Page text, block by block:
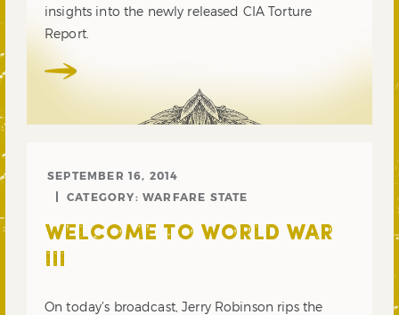
insights into the newly released CIA Torture
Report.
SEPTEMBER 16, 2014
CATEGORY: WARFARE STATE
WELCOME TO WORLD WAR
III
On today’s broadcast, Jerry Robinson rips the